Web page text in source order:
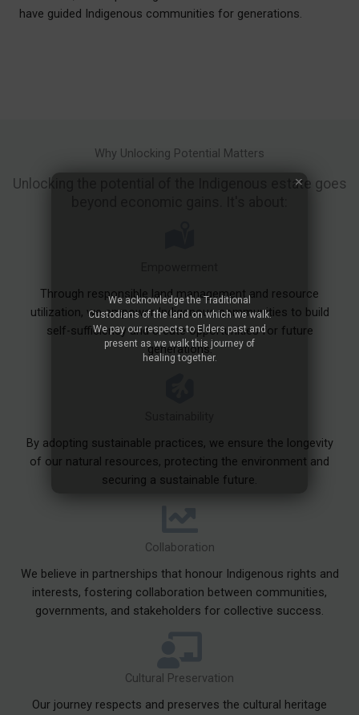
have guided Indigenous communities for generations.
Why Unlocking Potential Matters
Unlocking the potential of the Indigenous estate goes
Through responsible land management and resource
utilization, we empower Indigenous communities to build
self-sufficiency and create opportunities for future
generations.
By adopting sustainable practices, we ensure the longevity
of our natural resources, protecting the environment and
securing a sustainable future.
Collaboration
We believe in partnerships that honour Indigenous rights and
interests, fostering collaboration between communities,
governments, and stakeholders for collective success.
Cultural Preservation
Our journey respects and preserves the cultural heritage
We acknowledge the Traditional
Custodians of the land on which we walk.
We pay our respects to Elders past and
present as we walk this journey of
healing together.